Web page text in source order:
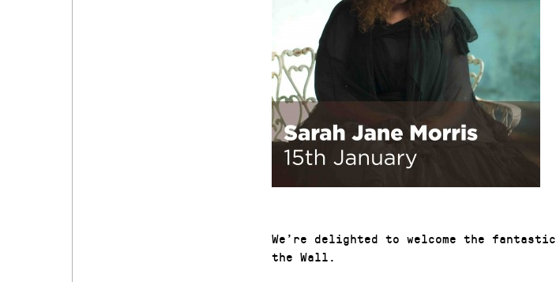
We’re delighted to welcome the fantastic
the Wall.